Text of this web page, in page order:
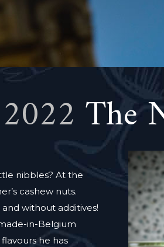
The
nibbles? At the
cashew nuts.
without additives!
in-Belgium
he has